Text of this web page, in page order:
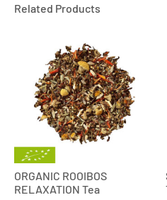
Related Products
ORGANIC ROOIBOS
RELAXATION Tea